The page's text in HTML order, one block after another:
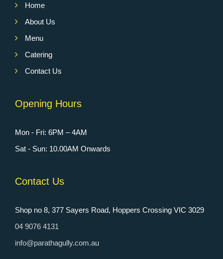
Home
About Us
Menu
Catering
Contact Us
Opening Hours
Mon - Fri: 6PM – 4AM
Sat - Sun: 10.00AM Onwards
Contact Us
Shop no 8, 377 Sayers Road, Hoppers Crossing VIC 3029
04 9076 4131
info@parathagully.com.au